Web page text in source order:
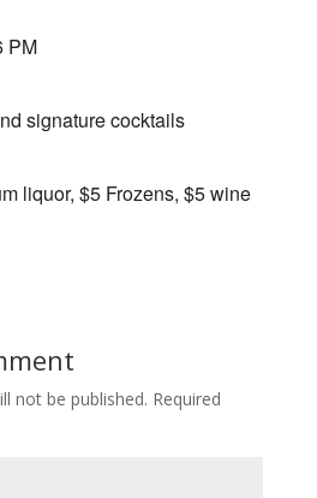
PM
signature cocktails
liquor, $5 Frozens, $5 wine
not be published. Required